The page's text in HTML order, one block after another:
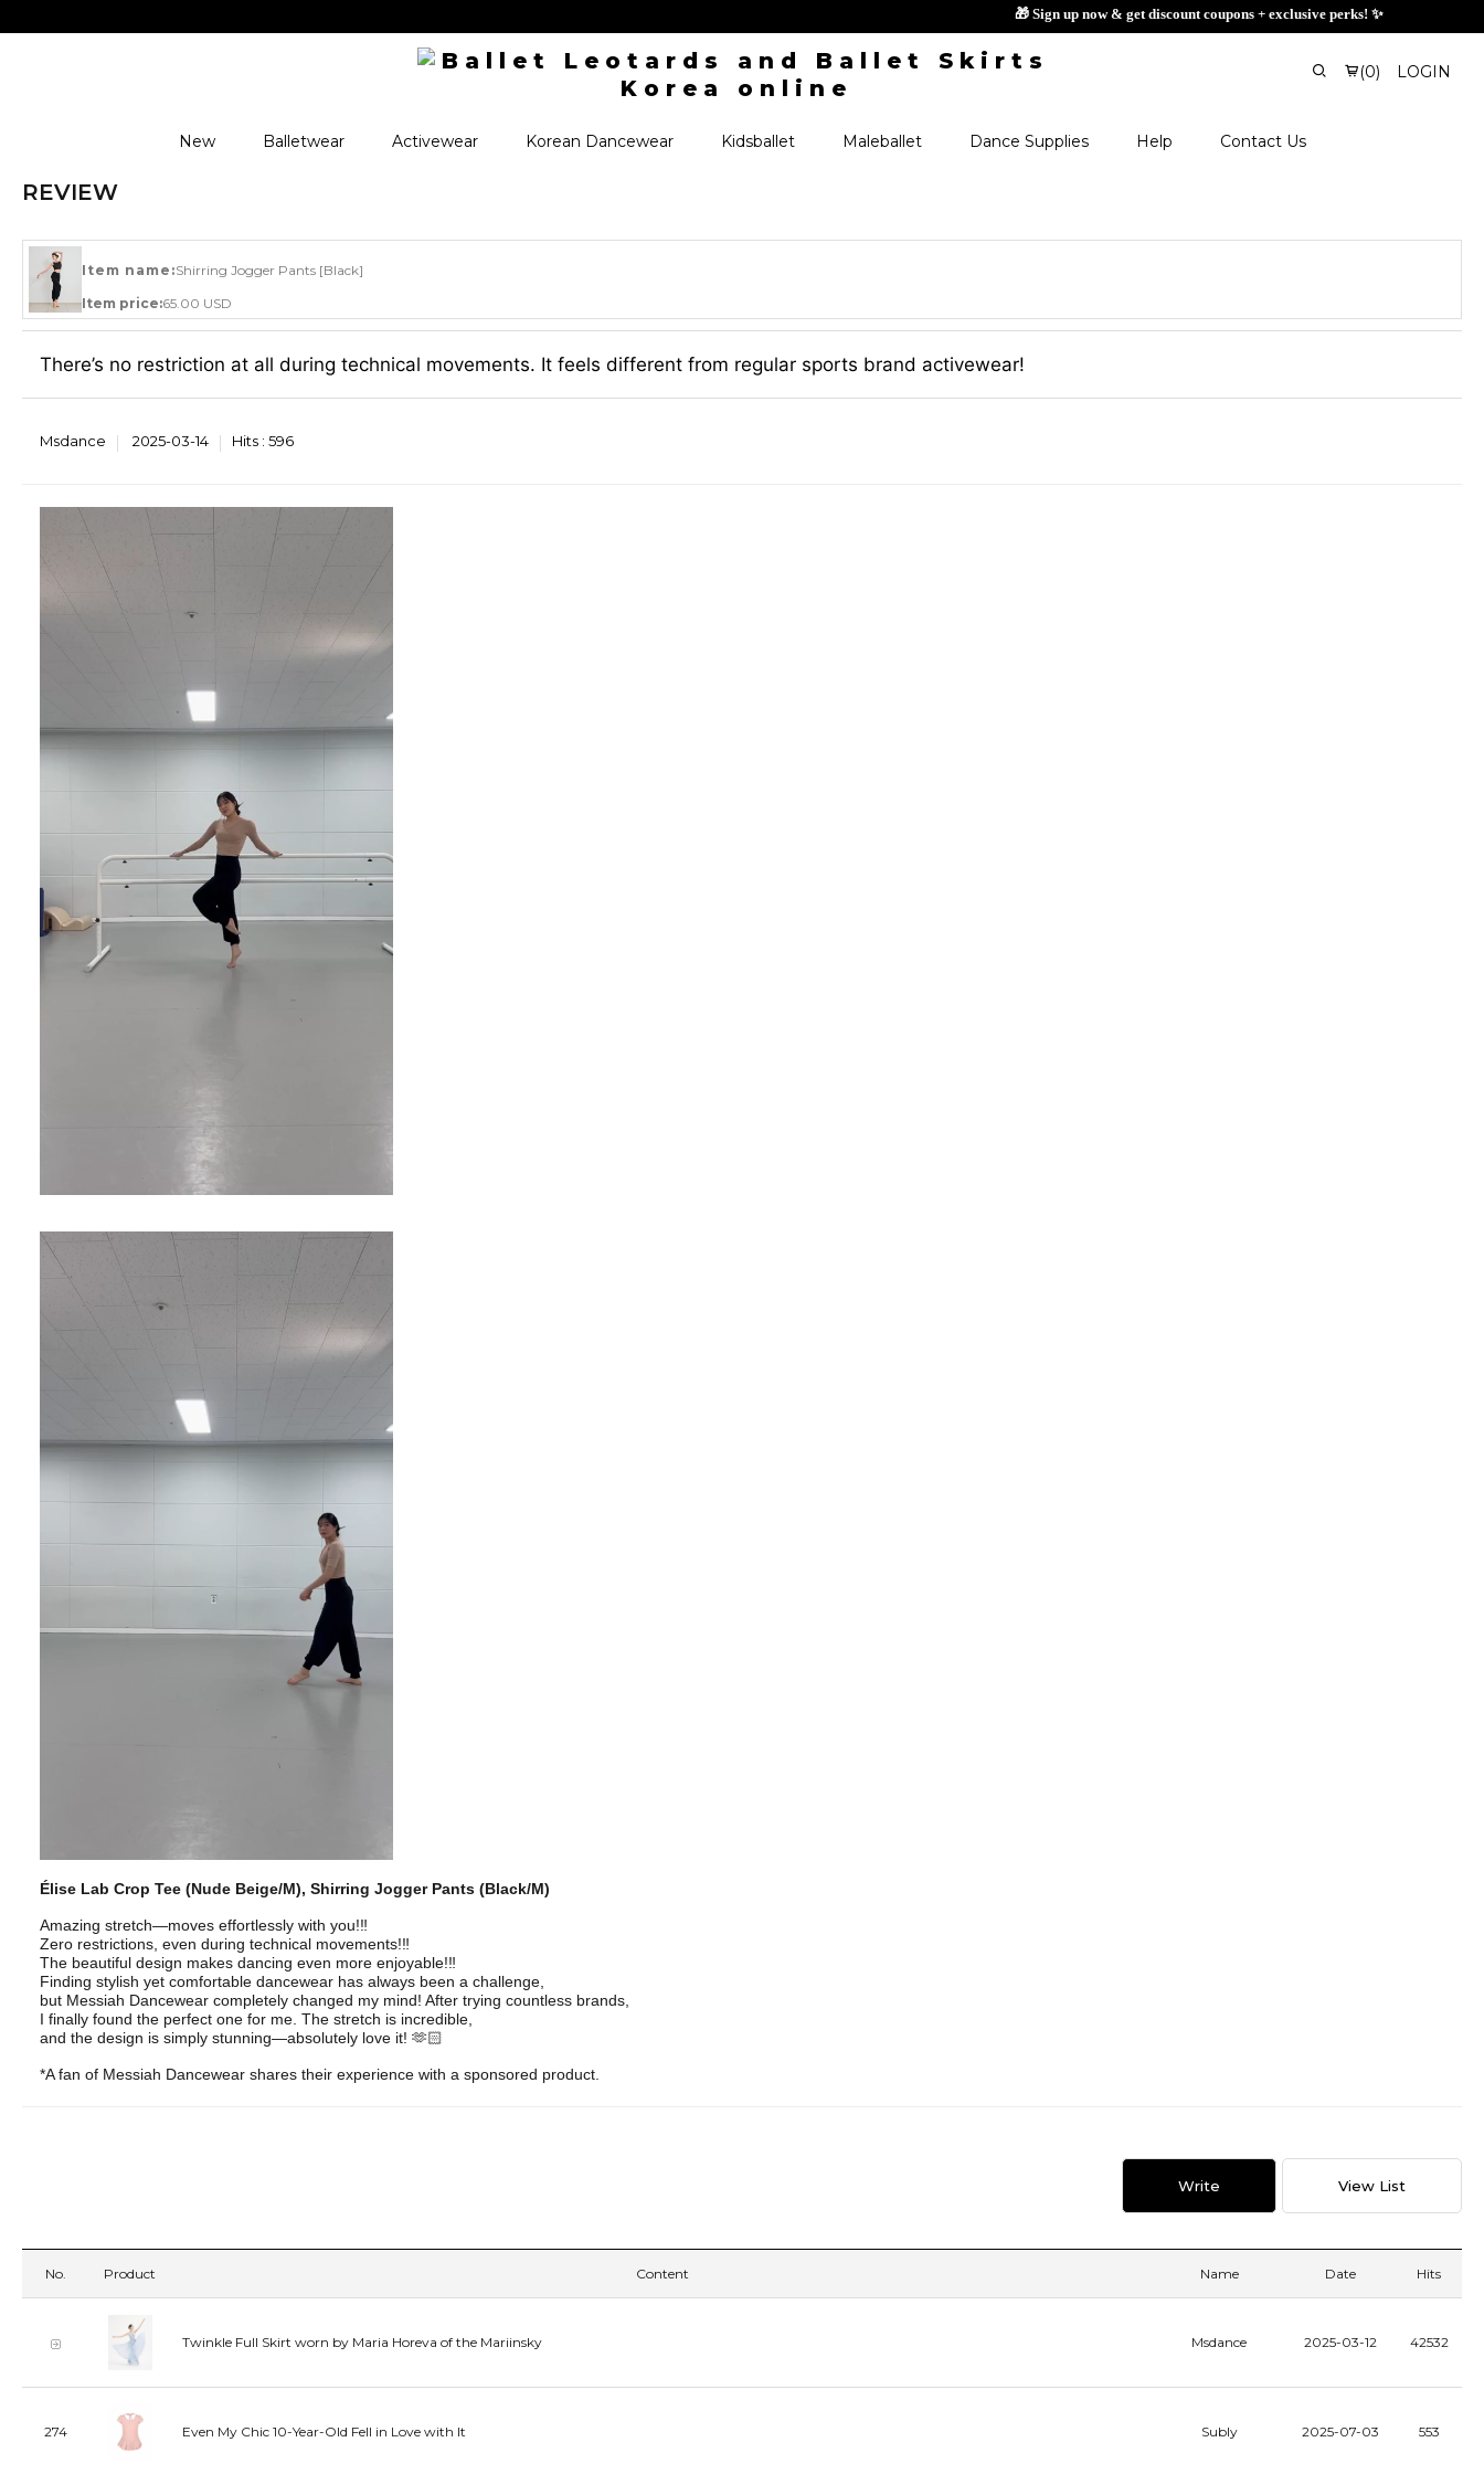
🎁 Sign up now & get discount coupons +
(0) LOGIN
New Balletwear Activewear Korean Dancewear Kidsballet Maleballet Dance Supplies Help Contact Us
REVIEW
Item name:Shirring Jogger Pants [Black]
Item price:65.00 USD
There’s no restriction at all during technical movements. It feels different from regular sports brand activewear!
Msdance 2025-03-14 Hits : 596
Élise Lab Crop Tee (Nude Beige/M), Shirring Jogger Pants (Black/M)
Amazing stretch—moves effortlessly with you!‼️
Zero restrictions, even during technical movements!‼️
The beautiful design makes dancing even more enjoyable!‼️
Finding stylish yet comfortable dancewear has always been a challenge,
but Messiah Dancewear completely changed my mind! After trying countless brands,
I finally found the perfect one for me. The stretch is incredible,
and the design is simply stunning—absolutely love it! 🫶🏻
*A fan of Messiah Dancewear shares their experience with a sponsored product.
Write View List
No. Product Content Name Date Hits
Twinkle Full Skirt worn by Maria Horeva of the Mariinsky Msdance 2025-03-12 42532
274 Even My Chic 10-Year-Old Fell in Love with It Subly 2025-07-03 553